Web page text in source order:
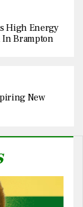
High Energy
In Brampton
New